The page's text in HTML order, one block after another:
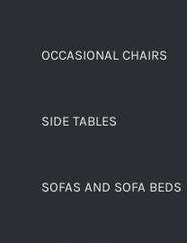
OCCASIONAL CHAIRS
SIDE TABLES
SOFAS AND SOFA BEDS